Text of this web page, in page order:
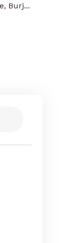
Burj...